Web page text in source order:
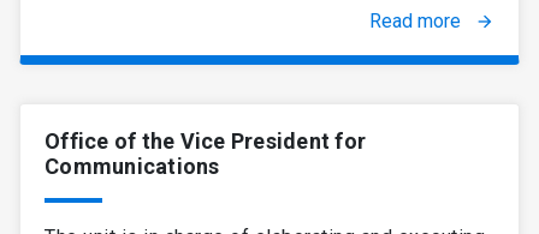
Read more
arrow_forward
Office of the Vice President for
Communications